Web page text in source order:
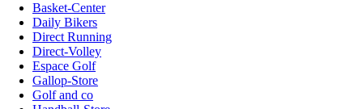
Basket-Center
Daily Bikers
Direct Running
Direct-Volley
Espace Golf
Gallop-Store
Golf and co